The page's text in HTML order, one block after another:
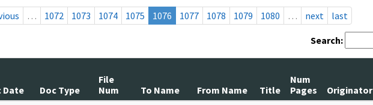
… 1072 1073 1074 1075 1076 1077 1078 1079 1080 … next last
Search:
Date Doc Type
File
Num
To Name From Name Title
Num
Pages
Originator